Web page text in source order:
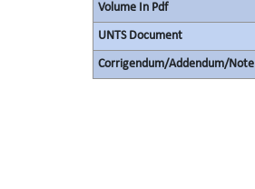
Volume In Pdf
UNTS Document
Corrigendum/Addendum/Note